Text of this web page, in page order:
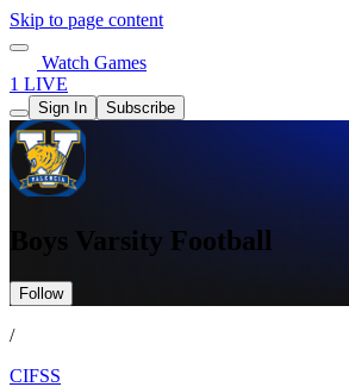
Skip to page content
Watch Games
1 LIVE
Sign In Subscribe
Boys Varsity Football
Follow
/
CIFSS